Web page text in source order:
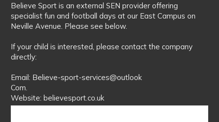
Believe Sport is an external SEN provider offering
specialist fun and football days at our East Campus on
Neville Avenue. Please see below.
If your child is interested, please contact the company
directly:
Email: Believe-sport-services@outlook
Com.
Website: believesport.co.uk